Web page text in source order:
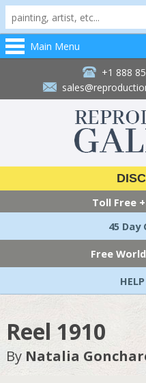
Main Menu
+1 888
Toll Free
45
Free
Reel 1910
By Natalia